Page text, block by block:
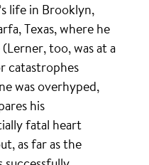
life in Brooklyn,
Texas, where he
too, was at a
catastrophes
was overhyped,
his
fatal heart
as far as the